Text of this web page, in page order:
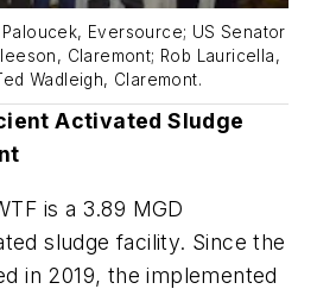
Eversource; US Senator
Claremont; Rob Lauricella,
Wadleigh, Claremont.
Activated Sludge
is a 3.89 MGD
sludge facility. Since the
in 2019, the implemented